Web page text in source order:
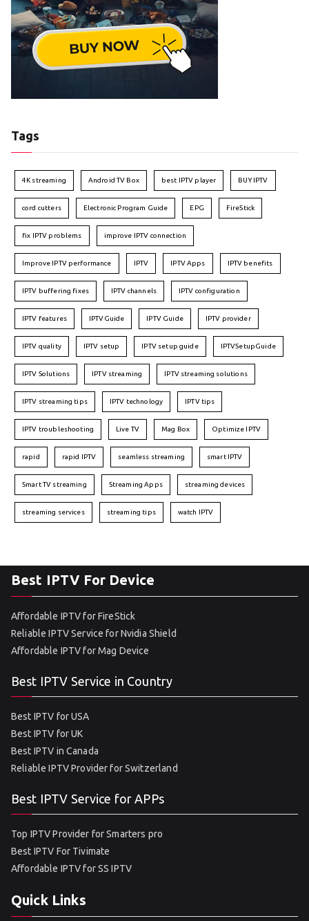
Tags
4K streaming Android TV Box best IPTV player BUY IPTV
cord cutters Electronic Program Guide EPG FireStick
fix IPTV problems improve IPTV connection
Improve IPTV performance IPTV IPTV Apps IPTV benefits
IPTV buffering fixes IPTV channels IPTV configuration
IPTV features IPTVGuide IPTV Guide IPTV provider
IPTV quality IPTV setup IPTV setup guide IPTVSetupGuide
IPTV Solutions IPTV streaming IPTV streaming solutions
IPTV streaming tips IPTV technology IPTV tips
IPTV troubleshooting Live TV Mag Box Optimize IPTV
rapid rapid IPTV seamless streaming smart IPTV
Smart TV streaming Streaming Apps streaming devices
streaming services streaming tips watch IPTV
Best IPTV For Device
Affordable IPTV for FireStick
Reliable IPTV Service for Nvidia Shield
Affordable IPTV for Mag Device
Best IPTV Service in Country
Best IPTV for USA
Best IPTV for UK
Best IPTV in Canada
Reliable IPTV Provider for Switzerland
Best IPTV Service for APPs
Top IPTV Provider for Smarters pro
Best IPTV For Tivimate
Affordable IPTV for SS IPTV
Quick Links